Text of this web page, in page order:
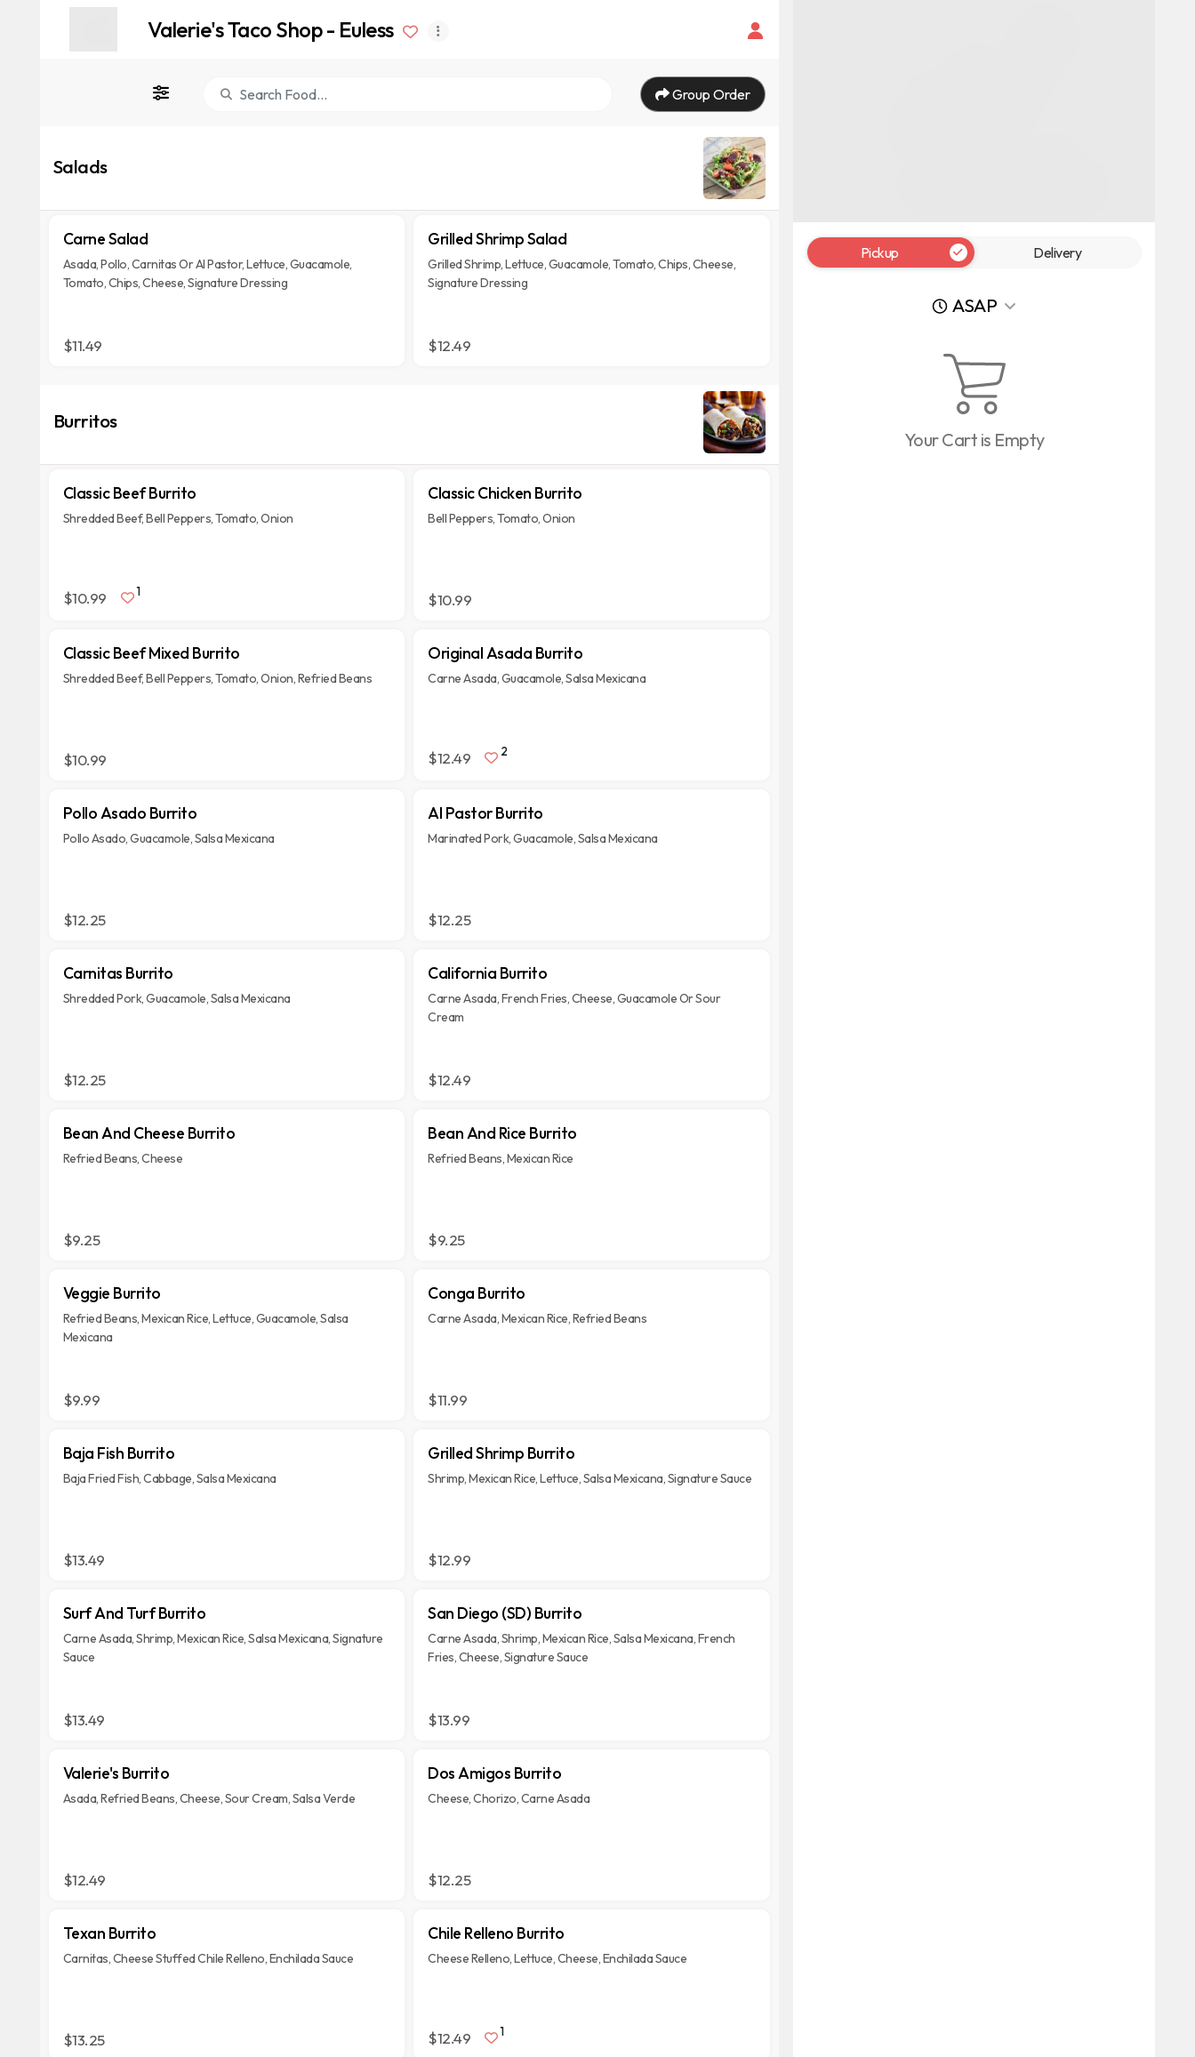
Valerie's Taco Shop - Euless
Group Order
Salads
Carne Salad
Asada, Pollo, Carnitas Or Al Pastor, Lettuce, Guacamole,
Tomato, Chips, Cheese, Signature Dressing
$11.49
Grilled Shrimp Salad
Grilled Shrimp, Lettuce, Guacamole, Tomato, Chips, Cheese,
Signature Dressing
$12.49
Burritos
Classic Beef Burrito
Shredded Beef, Bell Peppers, Tomato, Onion
$10.99 1
Classic Chicken Burrito
Bell Peppers, Tomato, Onion
$10.99
Classic Beef Mixed Burrito
Shredded Beef, Bell Peppers, Tomato, Onion, Refried Beans
$10.99
Original Asada Burrito
Carne Asada, Guacamole, Salsa Mexicana
$12.49 2
Pollo Asado Burrito
Pollo Asado, Guacamole, Salsa Mexicana
$12.25
Al Pastor Burrito
Marinated Pork, Guacamole, Salsa Mexicana
$12.25
Carnitas Burrito
Shredded Pork, Guacamole, Salsa Mexicana
$12.25
California Burrito
Carne Asada, French Fries, Cheese, Guacamole Or Sour
Cream
$12.49
Bean And Cheese Burrito
Refried Beans, Cheese
$9.25
Bean And Rice Burrito
Refried Beans, Mexican Rice
$9.25
Veggie Burrito
Refried Beans, Mexican Rice, Lettuce, Guacamole, Salsa
Mexicana
$9.99
Conga Burrito
Carne Asada, Mexican Rice, Refried Beans
$11.99
Baja Fish Burrito
Baja Fried Fish, Cabbage, Salsa Mexicana
$13.49
Grilled Shrimp Burrito
Shrimp, Mexican Rice, Lettuce, Salsa Mexicana, Signature Sauce
$12.99
Surf And Turf Burrito
Carne Asada, Shrimp, Mexican Rice, Salsa Mexicana, Signature
Sauce
$13.49
San Diego (SD) Burrito
Carne Asada, Shrimp, Mexican Rice, Salsa Mexicana, French
Fries, Cheese, Signature Sauce
$13.99
Valerie's Burrito
Asada, Refried Beans, Cheese, Sour Cream, Salsa Verde
$12.49
Dos Amigos Burrito
Cheese, Chorizo, Carne Asada
$12.25
Texan Burrito
Carnitas, Cheese Stuffed Chile Relleno, Enchilada Sauce
$13.25
Chile Relleno Burrito
Cheese Relleno, Lettuce, Cheese, Enchilada Sauce
$12.49 1
Pickup Delivery
ASAP
Your Cart is Empty